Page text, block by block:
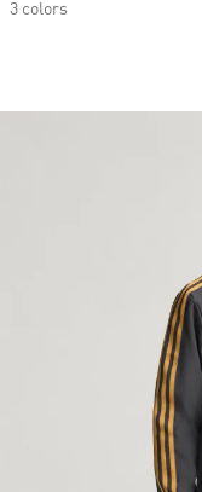
3 colors